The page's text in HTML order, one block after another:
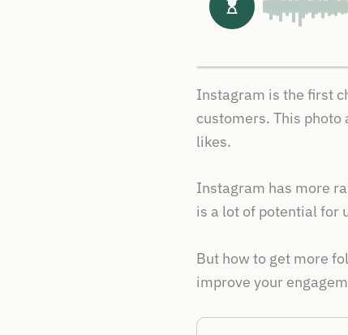
Instagram is the first
customers. This
likes.
Instagram has more
is a lot of potential for
But how to get more
improve your